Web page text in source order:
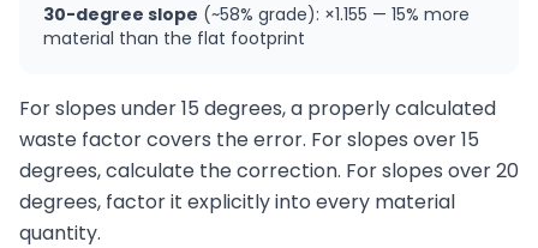
30-degree slope (~58% grade): ×1.155 — 15% more
material than the flat footprint
For slopes under 15 degrees, a properly calculated
waste factor covers the error. For slopes over 15
degrees, calculate the correction. For slopes over 20
degrees, factor it explicitly into every material
quantity.